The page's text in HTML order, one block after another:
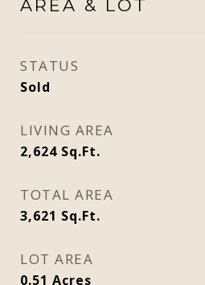
AREA & LOT
STATUS
Sold
LIVING AREA
2,624 Sq.Ft.
TOTAL AREA
3,621 Sq.Ft.
LOT AREA
0.51 Acres